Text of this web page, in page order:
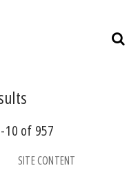
10 of 957
SITE CONTENT